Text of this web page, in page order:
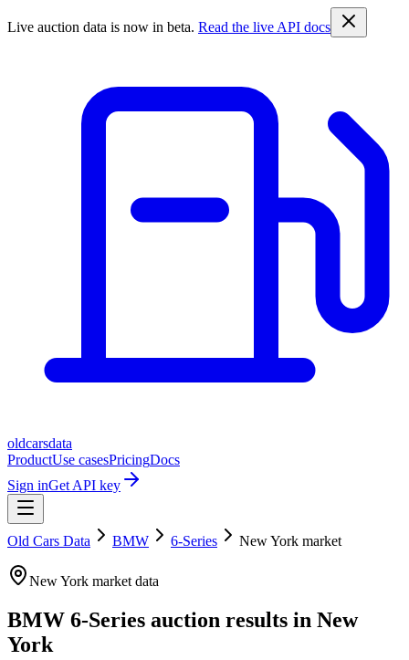
Live auction data is now in beta. Read the live API docs
oldcarsdata
ProductUse casesPricingDocs
Sign inGet API key
Old Cars Data BMW 6-Series New York market
New York market data
BMW 6-Series auction results in New
York